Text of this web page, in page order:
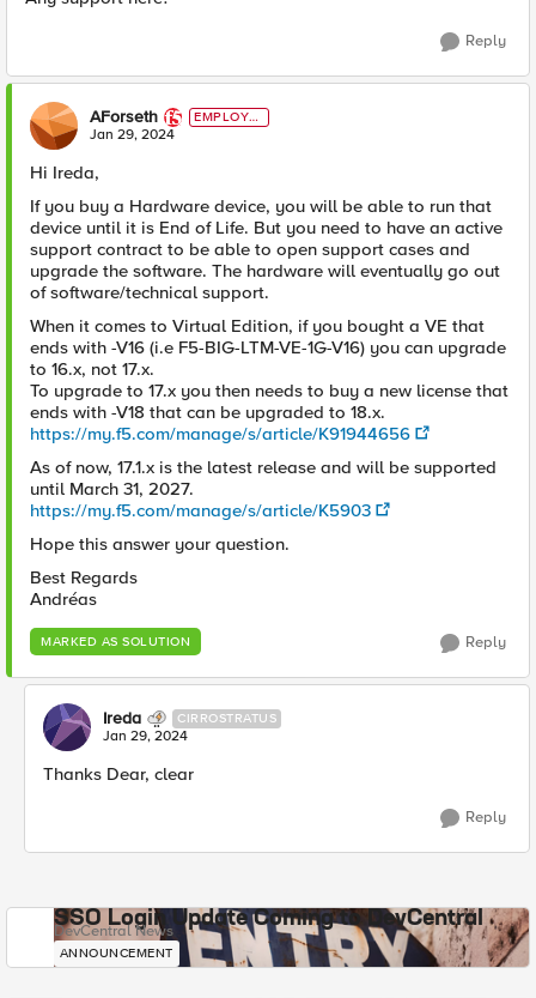
Reply
AForseth
EMPLOYE
E
Jan 29, 2024
Hi Ireda,
If you buy a Hardware device, you will be able to run that
device until it is End of Life. But you need to have an active
support contract to be able to open support cases and
upgrade the software. The hardware will eventually go out
of software/technical support.
When it comes to Virtual Edition, if you bought a VE that
ends with -V16 (i.e F5-BIG-LTM-VE-1G-V16) you can upgrade
to 16.x, not 17.x.
To upgrade to 17.x you then needs to buy a new license that
ends with -V18 that can be upgraded to 18.x.
https://my.f5.com/manage/s/article/K91944656
As of now, 17.1.x is the latest release and will be supported
until March 31, 2027.
https://my.f5.com/manage/s/article/K5903
Hope this answer your question.
Best Regards
Andréas
MARKED AS SOLUTION Reply
Ireda CIRROSTRATUS
Jan 29, 2024
Thanks Dear, clear
Reply
SSO Login Update Coming to DevCentral
DevCentral News
ANNOUNCEMENT